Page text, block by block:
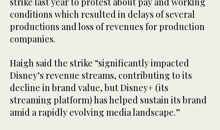
conditions which resulted in delays of several
productions and loss of revenues for production
companies.
Haigh said the strike “significantly impacted
Disney’s revenue streams, contributing to its
decline in brand value, but Disney+ (its
streaming platform) has helped sustain its brand
amid a rapidly evolving media landscape.”